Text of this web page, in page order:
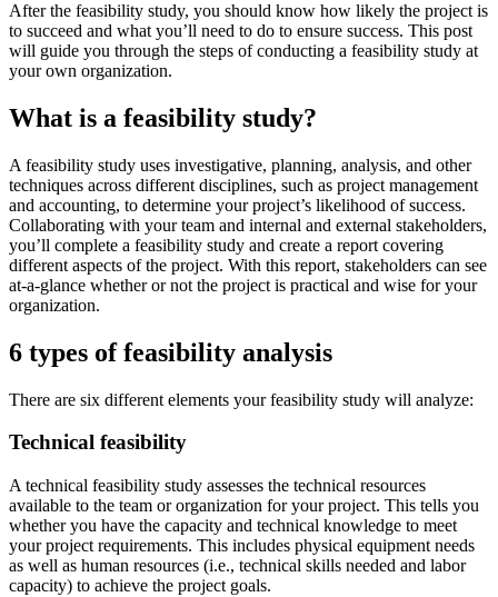
After the feasibility study, you should know how likely the project is
to succeed and what you’ll need to do to ensure success. This post
will guide you through the steps of conducting a feasibility study at
your own organization.
What is a feasibility study?
A feasibility study uses investigative, planning, analysis, and other
techniques across different disciplines, such as project management
and accounting, to determine your project’s likelihood of success.
Collaborating with your team and internal and external stakeholders,
you’ll complete a feasibility study and create a report covering
different aspects of the project. With this report, stakeholders can see
at-a-glance whether or not the project is practical and wise for your
organization.
6 types of feasibility analysis
There are six different elements your feasibility study will analyze:
Technical feasibility
A technical feasibility study assesses the technical resources
available to the team or organization for your project. This tells you
whether you have the capacity and technical knowledge to meet
your project requirements. This includes physical equipment needs
as well as human resources (i.e., technical skills needed and labor
capacity) to achieve the project goals.